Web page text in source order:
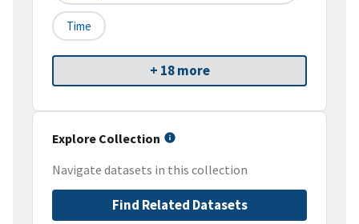
Time
+ 18 more
Explore Collection
Navigate datasets in this collection
Find Related Datasets